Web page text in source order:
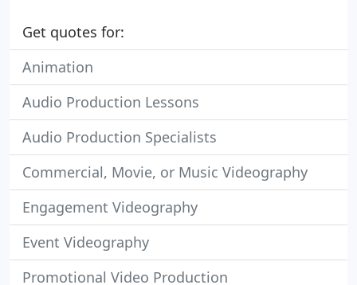
Get quotes for:
Animation
Audio Production Lessons
Audio Production Specialists
Commercial, Movie, or Music Videography
Engagement Videography
Event Videography
Promotional Video Production